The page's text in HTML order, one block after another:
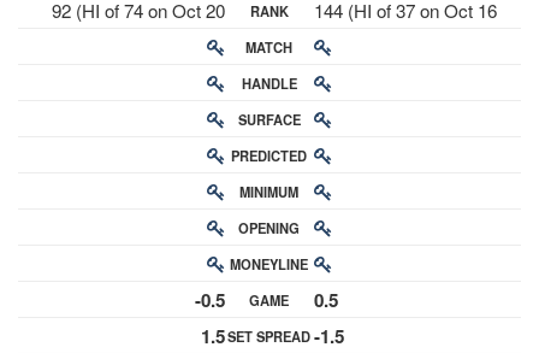
92 (HI of 74 on Oct 20
2025)
-0.5
1.5
mths)
RANK
MATCH
RATING
HANDLE
SURFACE
RATING
PREDICTED
CHANCE
MINIMUM
BUY-IN
OPENING
ODDS
MONEYLINE
ODDS
GAME
SPREAD
SET SPREAD
144 (HI of 37 on Oct 16
2023)
0.5
-1.5